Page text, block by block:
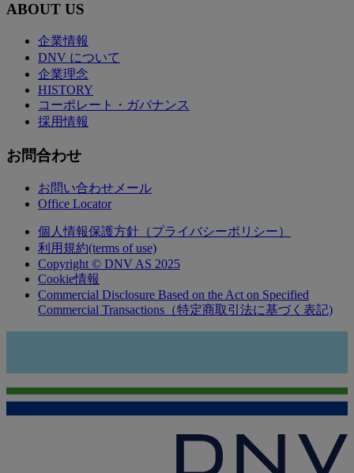
ABOUT US
企業情報
DNV について
企業理念
HISTORY
コーポレート・ガバナンス
採用情報
お問合わせ
お問い合わせメール
Office Locator
個人情報保護方針（プライバシーポリシー）
利用規約(terms of use)
Copyright © DNV AS 2025
Cookie情報
Commercial Disclosure Based on the Act on Specified
Commercial Transactions（特定商取引法に基づく表記)